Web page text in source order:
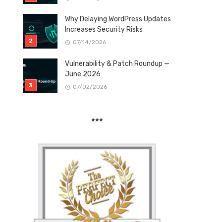
Why Delaying WordPress Updates
Increases Security Risks
07/14/2026
Vulnerability & Patch Roundup —
June 2026
07/02/2026
***